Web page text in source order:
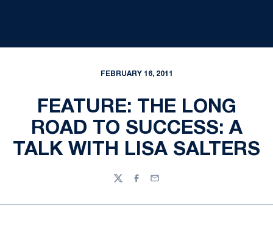
FEBRUARY 16, 2011
FEATURE: THE LONG
ROAD TO SUCCESS: A
TALK WITH LISA SALTERS
TwitterFacebook
Email